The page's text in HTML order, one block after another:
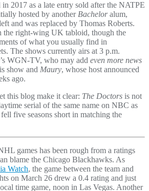
2017 as a late entry sold after the NATPE
hosted by anotherBacheloralum,
and was replaced by Thomas Roberts.
the right-wing UK tabloid, though the
of what you usually find in
The shows currently airs at 3 p.m.
WGN-TV, who may add even more news
show and Maury, whose host announced
ago.
this blog make it clear: The Doctors is not
serial of the same name on NBC as
fell five seasons short in matching the
games has been rough from a ratings
blame the Chicago Blackhawks. As
Watch, the game between the team and
on March 26 drew a 0.4 rating and just
time game, noon in Las Vegas. Another